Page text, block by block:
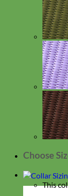
Choose
This